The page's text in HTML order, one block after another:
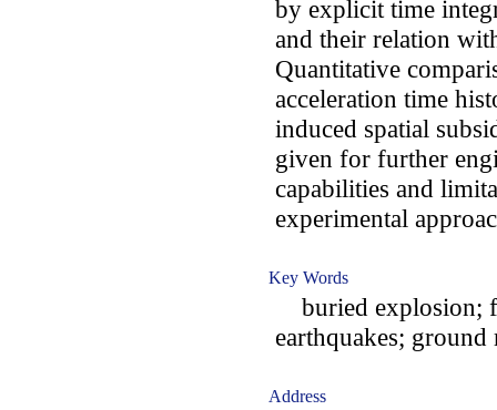
by explicit time
and their relation
Quantitative
acceleration time
induced spatial
given for further
capabilities and
experimental
Key Words
buried explosion;
earthquakes;
Address